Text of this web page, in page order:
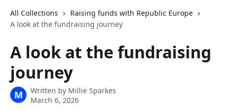
All Collections
Raising funds with Republic Europe
A look at the fundraising journey
A look at the fundraising
journey
M Written by Millie Sparkes
March 6, 2026